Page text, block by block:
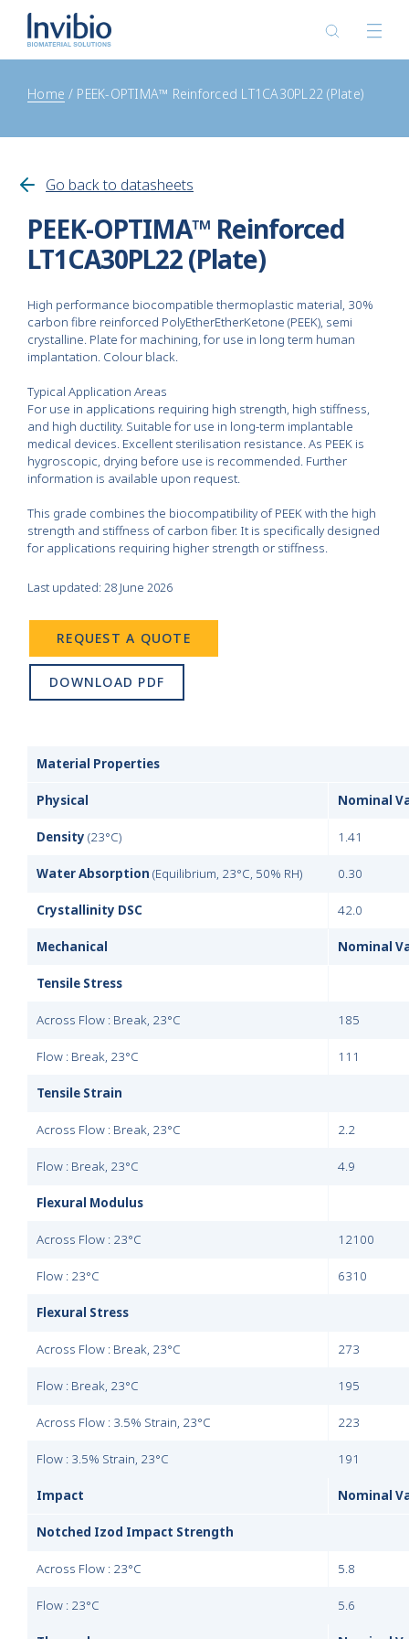
Home PEEK-OPTIMA™ Reinforced LT1CA30PL22 (Plate)
Go back to datasheets
PEEK-OPTIMA™ Reinforced
LT1CA30PL22 (Plate)
High performance biocompatible thermoplastic material, 30%
carbon fibre reinforced PolyEtherEtherKetone (PEEK), semi
crystalline. Plate for machining, for use in long term human
implantation. Colour black.
Typical Application Areas
For use in applications requiring high strength, high stiffness,
and high ductility. Suitable for use in long-term implantable
medical devices. Excellent sterilisation resistance. As PEEK is
hygroscopic, drying before use is recommended. Further
information is available upon request.
This grade combines the biocompatibility of PEEK with the high
strength and stiffness of carbon fiber. It is specifically designed
for applications requiring higher strength or stiffness.
Last updated: 28 June 2026
REQUEST A QUOTE
DOWNLOAD PDF
Material Properties
Physical Nominal
Density (23°C) 1.41
Water Absorption (Equilibrium, 23°C, 50% RH) 0.30
Crystallinity DSC 42.0
Mechanical Nominal
Tensile Stress
Across Flow : Break, 23°C 185
Flow : Break, 23°C 111
Tensile Strain
Across Flow : Break, 23°C 2.2
Flow : Break, 23°C 4.9
Flexural Modulus
Across Flow : 23°C 12100
Flow : 23°C 6310
Flexural Stress
Across Flow : Break, 23°C 273
Flow : Break, 23°C 195
Across Flow : 3.5% Strain, 23°C 223
Flow : 3.5% Strain, 23°C 191
Impact Nominal
Notched Izod Impact Strength
Across Flow : 23°C 5.8
Flow : 23°C 5.6